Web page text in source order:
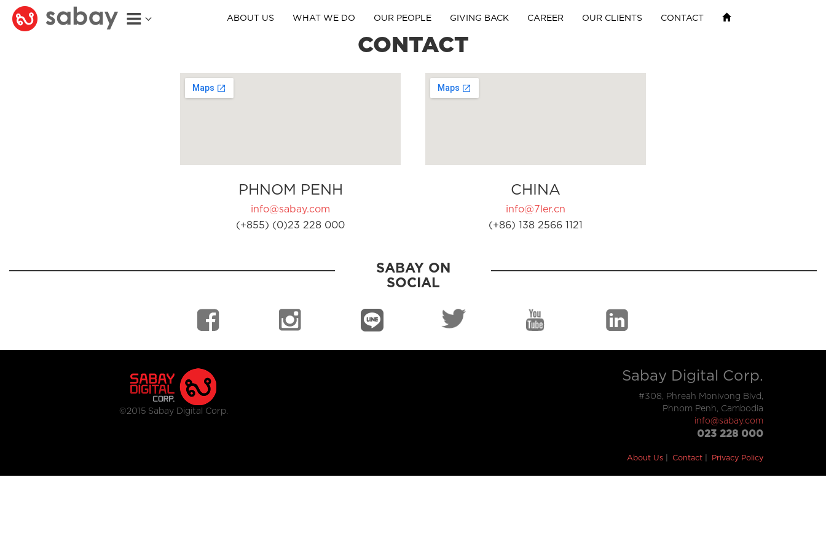
ABOUT US WHAT WE DO OUR PEOPLE GIVING BACK CAREER OUR CLIENTS CONTACT
CONTACT
PHNOM PENH
info@sabay.com
(+855) (0)23 228 000
CHINA
info@7ler.cn
(+86) 138 2566 1121
SABAY ON
SOCIAL
©2015 Sabay Digital Corp.
Sabay Digital Corp.
#308, Phreah Monivong Blvd,
Phnom Penh, Cambodia
info@sabay.com
023 228 000
About Us Contact Privacy Policy